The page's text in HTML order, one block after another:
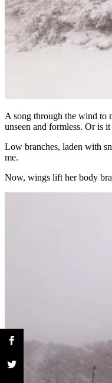
A song through the wind to
unseen and formless. Or is
Low branches, laden with
me.
Now, wings lift her body